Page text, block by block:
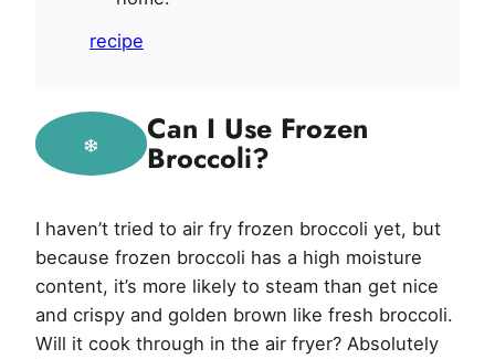
recipe
Can I Use Frozen
Broccoli?
I haven’t tried to air fry frozen broccoli yet, but
because frozen broccoli has a high moisture
content, it’s more likely to steam than get nice
and crispy and golden brown like fresh broccoli.
Will it cook through in the air fryer? Absolutely